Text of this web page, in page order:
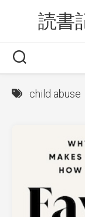
読書
child abuse